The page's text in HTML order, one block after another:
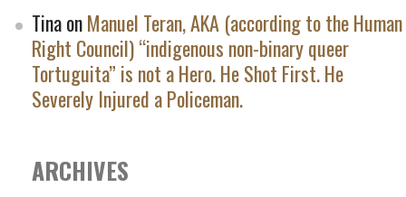
TinaonManuel Teran, AKA (according to the Human
Right Council) “indigenous non-binary queer
Tortuguita” is not a Hero. He Shot First. He
Severely Injured a Policeman.
ARCHIVES